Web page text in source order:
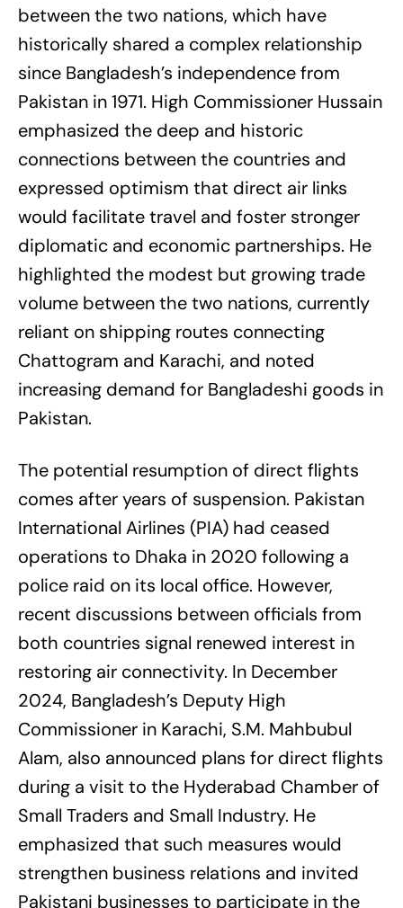
between the two nations, which have
historically shared a complex relationship
since Bangladesh’s independence from
Pakistan in 1971. High Commissioner Hussain
emphasized the deep and historic
connections between the countries and
expressed optimism that direct air links
would facilitate travel and foster stronger
diplomatic and economic partnerships. He
highlighted the modest but growing trade
volume between the two nations, currently
reliant on shipping routes connecting
Chattogram and Karachi, and noted
increasing demand for Bangladeshi goods in
Pakistan.
The potential resumption of direct flights
comes after years of suspension. Pakistan
International Airlines (PIA) had ceased
operations to Dhaka in 2020 following a
police raid on its local office. However,
recent discussions between officials from
both countries signal renewed interest in
restoring air connectivity. In December
2024, Bangladesh’s Deputy High
Commissioner in Karachi, S.M. Mahbubul
Alam, also announced plans for direct flights
during a visit to the Hyderabad Chamber of
Small Traders and Small Industry. He
emphasized that such measures would
strengthen business relations and invited
Pakistani businesses to participate in the